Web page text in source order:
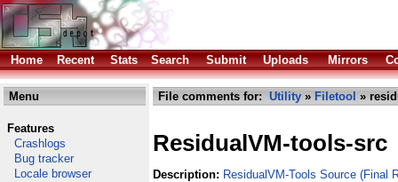
Home Recent Stats Search Submit Uploads Mirrors
Menu
Features
Crashlogs
Bug tracker
Locale browser
File comments for: Utility » Filetool »
ResidualVM-tools-src
Description: ResidualVM-Tools Source (Final